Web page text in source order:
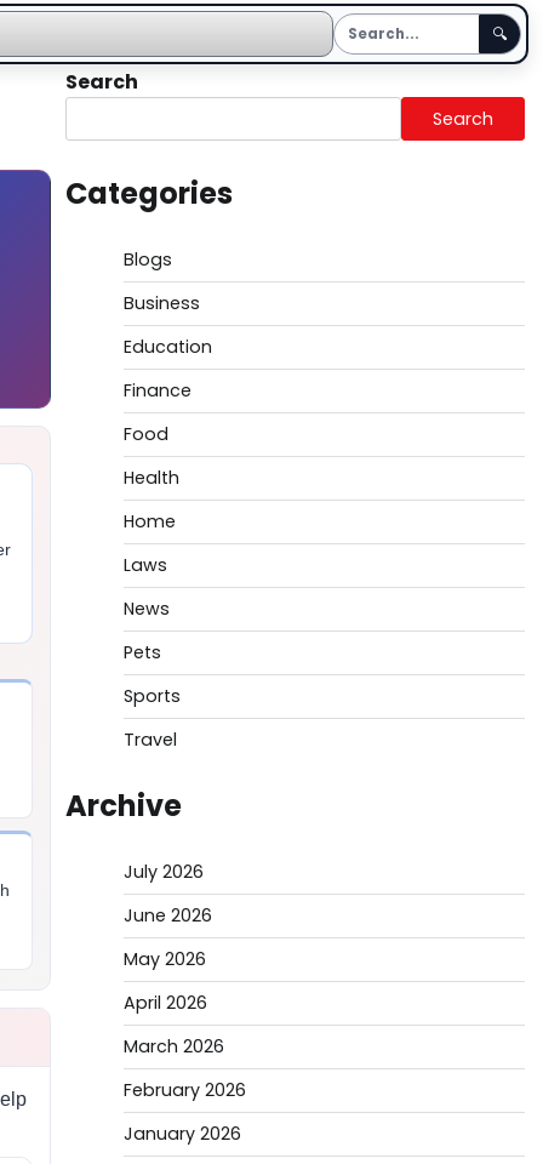
🔍
Search
Search
Categories
Blogs
Business
Education
Finance
Food
Health
Home
Laws
News
Pets
Sports
Travel
Archive
July 2026
June 2026
May 2026
April 2026
March 2026
February 2026
January 2026